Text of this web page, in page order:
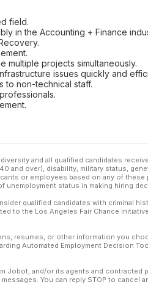
field.
in the Accounting + Finance
multiple projects simultaneously.
issues quickly and
to non-technical staff.
and all qualified candidates
and over), disability, military status,
or employees based on any of
unemployment status in making hiring
qualified candidates with criminal
to the Los Angeles Fair Chance
resumes, or other information you
Automated Employment Decision
Jobot, and/or its agents and contracted
You can reply STOP to cancel